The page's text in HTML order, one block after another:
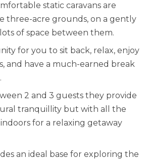
static caravans are
three-acre grounds, on a gently
of space between them.
for you to sit back, relax, enjoy
and have a much-earned break
2 and 3 guests they provide
tranquillity but with all the
for a relaxing getaway
an ideal base for exploring the